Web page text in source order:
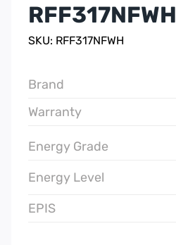
RFF317NFWH
SKU: RFF317NFWH
Brand
Warranty
Energy Grade
Energy Level
EPIS